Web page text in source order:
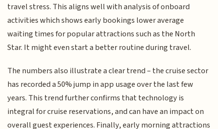
travel stress. This aligns well with analysis of onboard
activities which shows early bookings lower average
waiting times for popular attractions such as the North
Star. It might even start a better routine during travel.
The numbers also illustrate a clear trend – the cruise sector
has recorded a 50% jump in app usage over the last few
years. This trend further confirms that technology is
integral for cruise reservations, and can have an impact on
overall guest experiences. Finally, early morning attractions